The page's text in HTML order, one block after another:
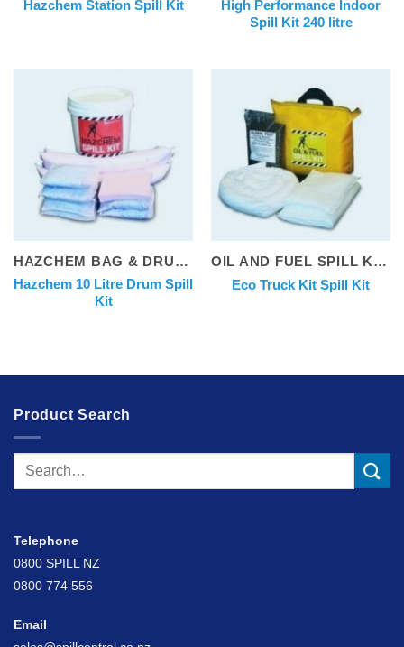
Hazchem Station Spill Kit
High Performance Indoor
Spill Kit 240 litre
HAZCHEM BAG & DRUM KITS
Hazchem 10 Litre Drum Spill
Kit
OIL AND FUEL SPILL KITS
Eco Truck Kit Spill Kit
Product Search
Search
Telephone
0800 SPILL NZ
0800 774 556
Email